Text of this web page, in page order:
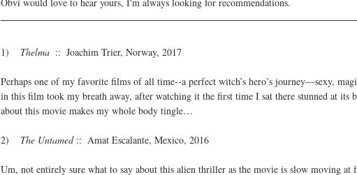
Obvi would love to hear yours, I'm always looking for recommendations.
1) Thelma
  ::  Joachim Trier, Norway, 2017
Perhaps one of my favorite films of all time--a perfect witch’s hero’s journey—sexy,
in this film took my breath away, after watching it the first time I sat there stunned at its
about this movie makes my whole body tingle…
2) The Untamed ::  Amat Escalante, Mexico, 2016
Um, not entirely sure what to say about this alien thriller as the movie is slow moving